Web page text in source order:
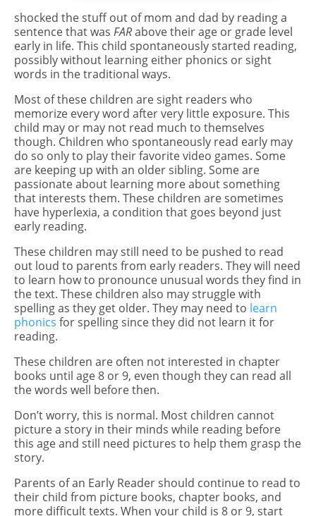
shocked the stuff out of mom and dad by reading a
sentence that was FARabove their age or grade level
early in life. This child spontaneously started reading,
possibly without learning either phonics or sight
words in the traditional ways.
Most of these children are sight readers who
memorize every word after very little exposure. This
child may or may not read much to themselves
though. Children who spontaneously read early may
do so only to play their favorite video games. Some
are keeping up with an older sibling. Some are
passionate about learning more about something
that interests them. These children are sometimes
have hyperlexia, a condition that goes beyond just
early reading.
These children may still need to be pushed to read
out loud to parents from early readers. They will need
to learn how to pronounce unusual words they find in
the text. These children also may struggle with
spelling as they get older. They may need to learn
phonics for spelling since they did not learn it for
reading.
These children are often not interested in chapter
books until age 8 or 9, even though they can read all
the words well before then.
Don’t worry, this is normal. Most children cannot
picture a story in their minds while reading before
this age and still need pictures to help them grasp the
story.
Parents of an Early Reader should continue to read to
their child from picture books, chapter books, and
more difficult texts. When your child is 8 or 9, start